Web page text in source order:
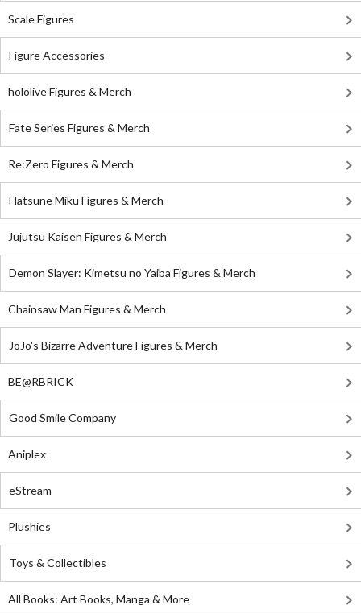
Scale Figures
Figure Accessories
hololive Figures & Merch
Fate Series Figures & Merch
Re:Zero Figures & Merch
Hatsune Miku Figures & Merch
Jujutsu Kaisen Figures & Merch
Demon Slayer: Kimetsu no Yaiba Figures & Merch
Chainsaw Man Figures & Merch
JoJo's Bizarre Adventure Figures & Merch
BE@RBRICK
Good Smile Company
Aniplex
eStream
Plushies
Toys & Collectibles
All Books: Art Books, Manga & More